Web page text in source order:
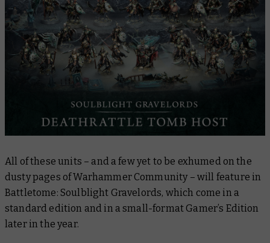
All of these units – and a few yet to be exhumed on the
dusty pages of Warhammer Community – will feature in
Battletome: Soulblight Gravelords, which come in a
standard edition and in a small-format Gamer’s Edition
later in the year.